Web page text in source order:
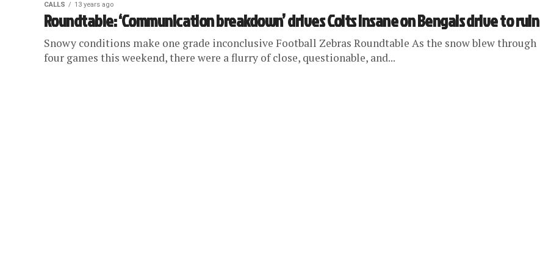
CALLS 13 years ago
Roundtable: ‘Communication breakdown’ drives Colts insane on Bengals drive to ruin
Snowy conditions make one grade inconclusive Football Zebras Roundtable As the snow blew through
four games this weekend, there were a flurry of close, questionable, and...